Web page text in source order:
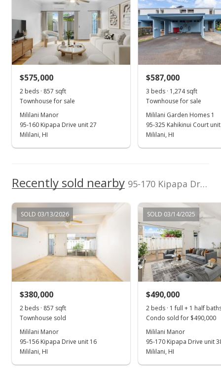
School ratings provided by Greatschools.org© 2023. All
rights reserved.
First Home,
Incorporated
(808) 531-1100
202603518
$575,000
2 beds · 857 sqft
Townhouse for sale
Mililani Manor
95-160 Kipapa Drive unit 27
Mililani, HI
$587,000
3 beds · 1,274 sqft
Townhouse for sale
Mililani Garden Homes 1
95-325 Kahikinui Court
Mililani, HI
Recently sold nearby 95-170 Kipapa Drive unit 43 in Mililani Area
SOLD 03/13/2026
$380,000
2 beds · 857 sqft
Townhouse sold
Mililani Manor
95-156 Kipapa Drive unit 16
Mililani, HI
SOLD 03/14/2025
$490,000
2 beds · 1 full + 1 half
Condo sold for $490,000
Mililani Manor
95-170 Kipapa Drive unit
Mililani, HI